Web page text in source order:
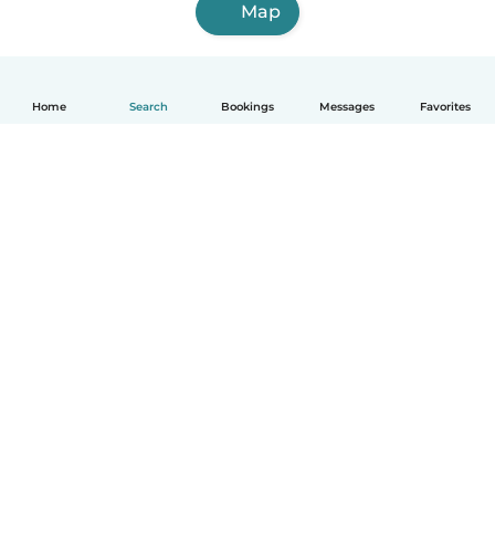
Home Search Bookings Messages Favorites
Map